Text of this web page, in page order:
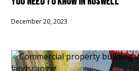
December 20, 2023